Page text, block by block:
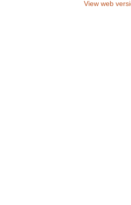
View web